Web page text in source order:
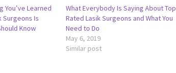
You’ve Learned
Surgeons Is
Know
What Everybody Is Saying About Top
Rated Lasik Surgeons and What You
Need to Do
May 6, 2019
Similar post